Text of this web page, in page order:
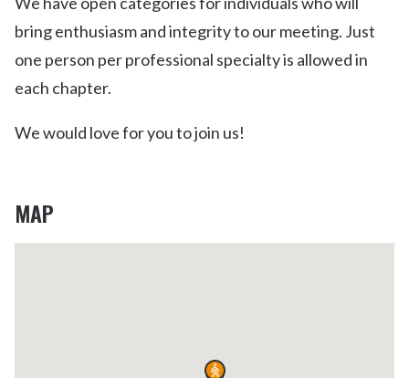
bring enthusiasm and integrity to our meeting. Just
one person per professional specialty is allowed in
each chapter.
We would love for you to join us!
MAP